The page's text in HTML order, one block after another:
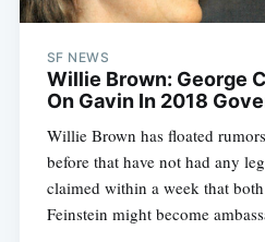
SF NEWS
Willie Brown: George
On Gavin In 2018
Willie Brown has floated
before that have not had any
claimed within a week that
Feinstein might become